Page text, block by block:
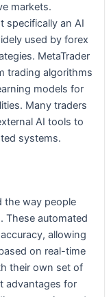
markets.
specifically an AI
used by forex
MetaTrader
trading algorithms
models for
Many traders
AI tools to
systems.
the way people
These automated
allowing
on real-time
their own set of
advantages for